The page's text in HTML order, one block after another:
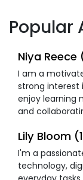
Popular
Niya Reece
I am a
strong interest
enjoy learning
and
Lily Bloom
I'm a
technology,